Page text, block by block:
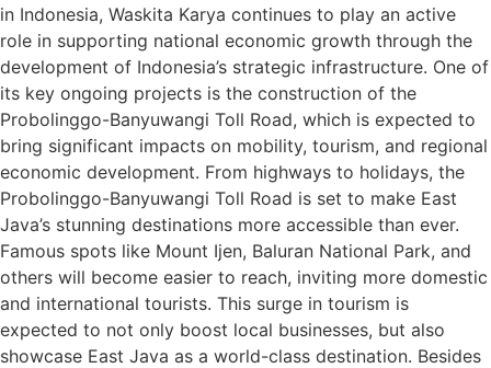
in Indonesia, Waskita Karya continues to play an active
role in supporting national economic growth through the
development of Indonesia’s strategic infrastructure. One of
its key ongoing projects is the construction of the
Probolinggo-Banyuwangi Toll Road, which is expected to
bring significant impacts on mobility, tourism, and regional
economic development. From highways to holidays, the
Probolinggo-Banyuwangi Toll Road is set to make East
Java’s stunning destinations more accessible than ever.
Famous spots like Mount Ijen, Baluran National Park, and
others will become easier to reach, inviting more domestic
and international tourists. This surge in tourism is
expected to not only boost local businesses, but also
showcase East Java as a world-class destination. Besides